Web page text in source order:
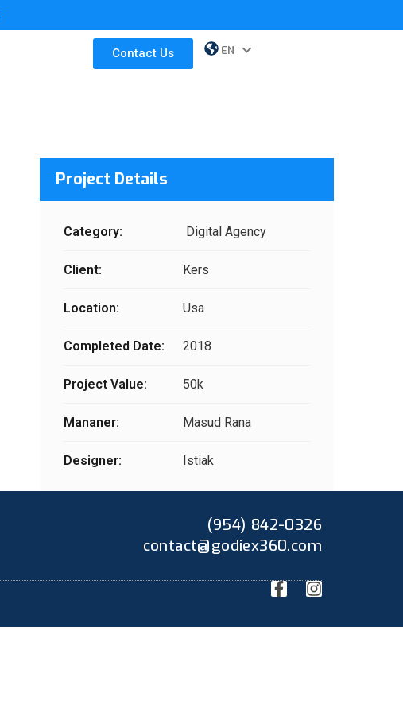
Contact Us EN
ES
Project Details
Category: Digital Agency
Client: Kers
Location: Usa
Completed Date: 2018
Project Value: 50k
Mananer: Masud Rana
Designer: Istiak
(954) 842-0326
contact@godiex360.com